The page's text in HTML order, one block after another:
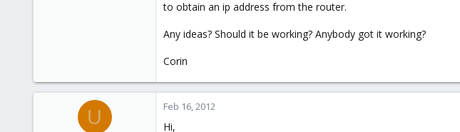
to obtain an ip address from the router.
Any ideas? Should it be working? Anybody got it working?
Corin
U Feb 16, 2012
Hi,